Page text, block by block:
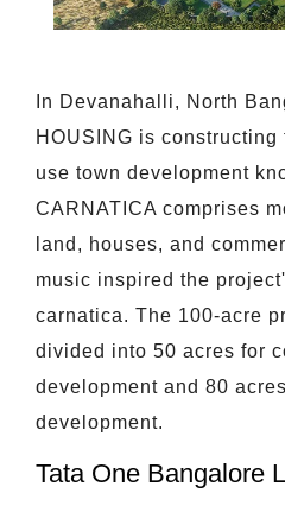
In Devanahalli, North
HOUSING is
use town development
CARNATICA comprises
land, houses, and
music inspired the
carnatica. The 100-acre
divided into 50 acres for
development and 80
development.
Tata One Bangalore